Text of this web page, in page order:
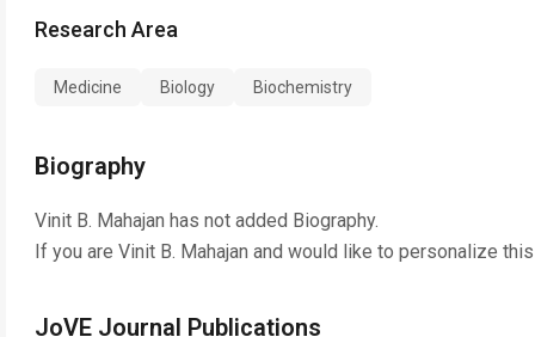
Research Area
Medicine Biology Biochemistry
Biography
Vinit B. Mahajan has not added Biography.
If you are Vinit B. Mahajan and would like to personalize
JoVE Journal Publications